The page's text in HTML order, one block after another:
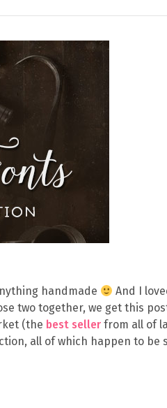
handmade
And I
two together, we get this
(the best seller from all of
all of which happen to be